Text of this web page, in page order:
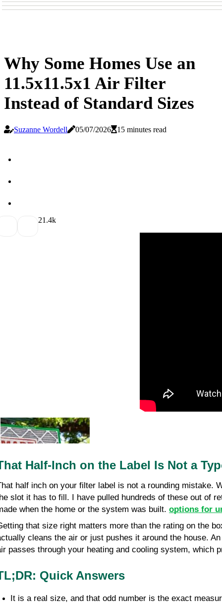
Why Some Homes Use an
11.5x11.5x1 Air Filter
Instead of Standard Sizes
Suzanne Wordell 05/07/2026 15 minutes read
21.4k
Half-Inch on the Label Is Not a
half inch on your filter label is not a rounding mistake.
slot it has to fill. I have pulled hundreds of these out of
when the home or the system was built. options for
that size right matters more than the rating on the
cleans the air or just pushes it around the house.
passes through your heating and cooling system, which
Quick Answers
It is a real size, and that odd number is the exact